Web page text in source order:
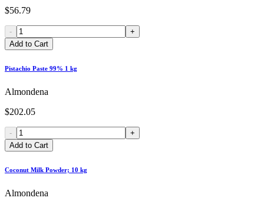
$56.79
-
+
Add to Cart
Pistachio Paste 99% 1 kg
Almondena
$202.05
-
+
Add to Cart
Coconut Milk Powder; 10 kg
Almondena